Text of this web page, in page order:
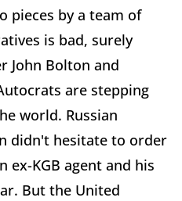
pieces by a team of
is bad, surely
John Bolton and
are stepping
world. Russian
didn't hesitate to order
ex-KGB agent and his
But the United